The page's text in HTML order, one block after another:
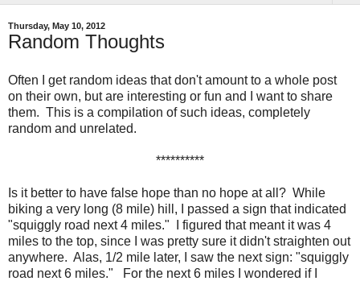
Thursday, May 10, 2012
Random Thoughts
Often I get random ideas that don't amount to a whole post
on their own, but are interesting or fun and I want to share
them. This is a compilation of such ideas, completely
random and unrelated.
**********
Is it better to have false hope than no hope at all? While
biking a very long (8 mile) hill, I passed a sign that indicated
"squiggly road next 4 miles." I figured that meant it was 4
miles to the top, since I was pretty sure it didn't straighten out
anywhere. Alas, 1/2 mile later, I saw the next sign: "squiggly
road next 6 miles." For the next 6 miles I wondered if I